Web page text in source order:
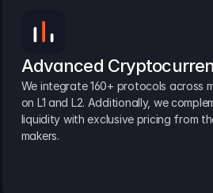
Advanced
We integrate 160+ protocols across
on L1 and L2. Additionally, we
liquidity with exclusive pricing from
makers.